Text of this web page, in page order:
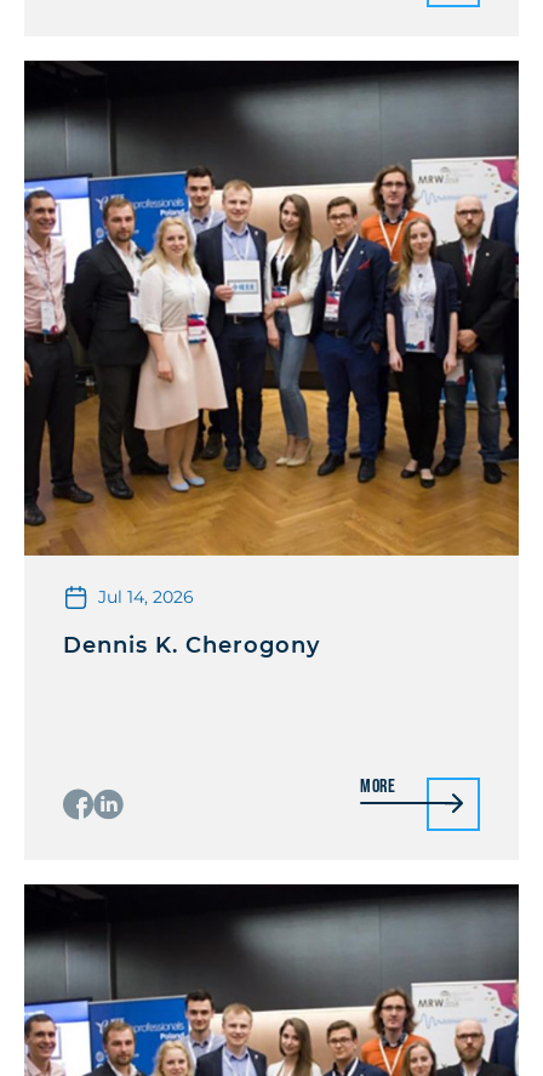
Jul 14, 2026
Dennis K. Cherogony
More